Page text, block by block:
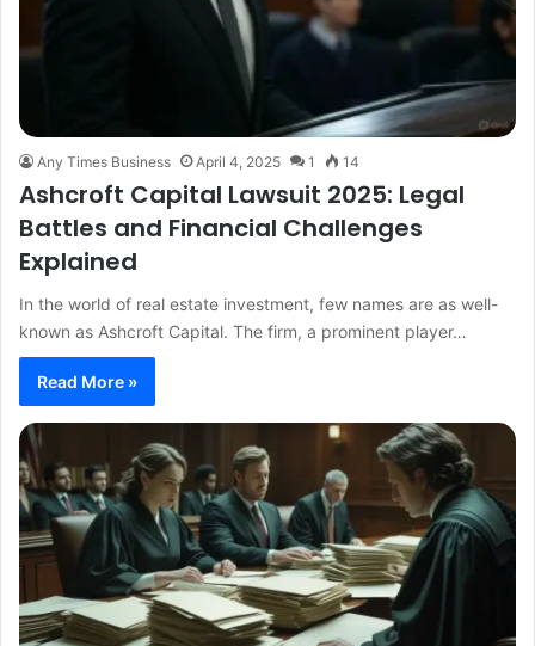
Any Times Business April 4, 2025 1 14
Ashcroft Capital Lawsuit 2025: Legal
Battles and Financial Challenges
Explained
In the world of real estate investment, few names are as well-
known as Ashcroft Capital. The firm, a prominent player…
Read More »